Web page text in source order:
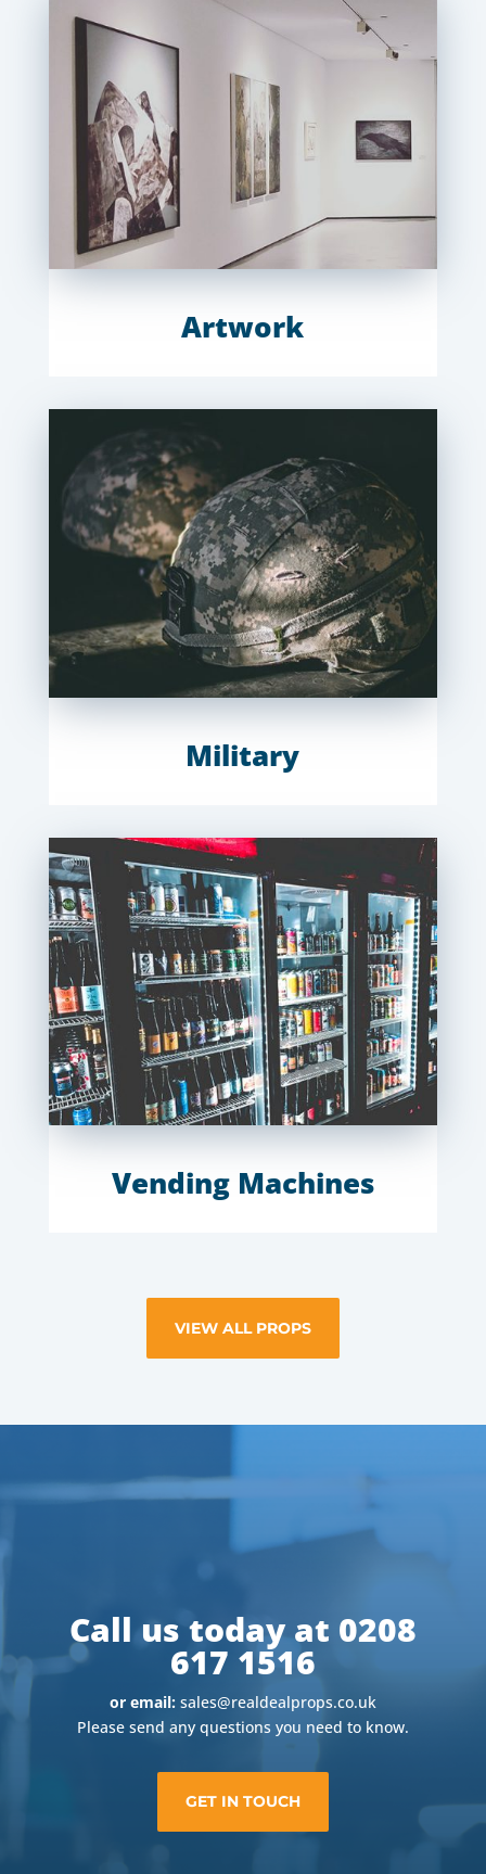
Artwork
Military
Vending Machines
VIEW ALL PROPS
Call us today at 0208
617 1516
or email:sales@realdealprops.co.uk
Please send any questions you need to know.
GET IN TOUCH